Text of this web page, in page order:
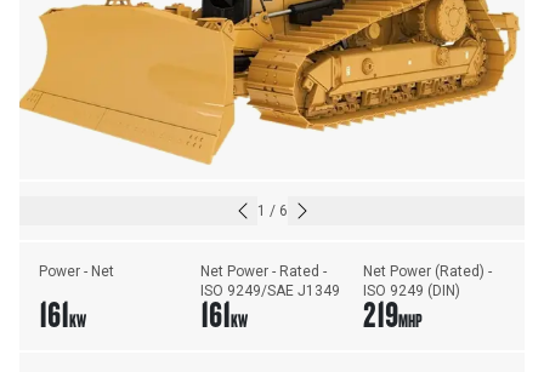
1 / 6
Power - Net
161KW
Net Power - Rated -
ISO 9249/SAE J1349
161KW
Net Power (Rated) -
ISO 9249 (DIN)
219MHP